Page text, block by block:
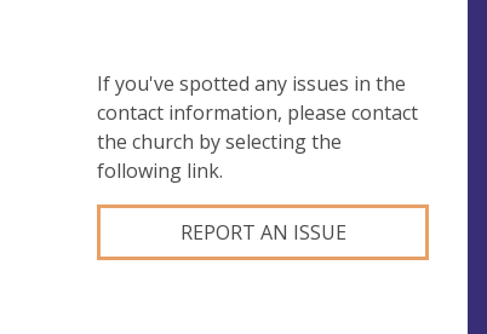
If you've spotted any issues in the
contact information, please contact
the church by selecting the
following link.
REPORT AN ISSUE